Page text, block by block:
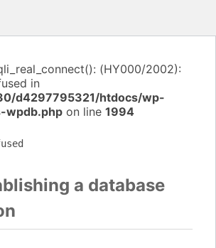
(HY000/2002):
in
d4297795321/htdocs/wp-
wpdb.php on line 1994
a database